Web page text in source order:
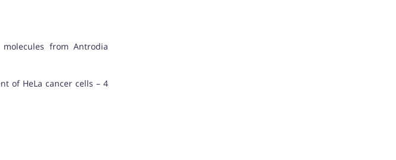
from Antrodia
of HeLa cancer cells – 4